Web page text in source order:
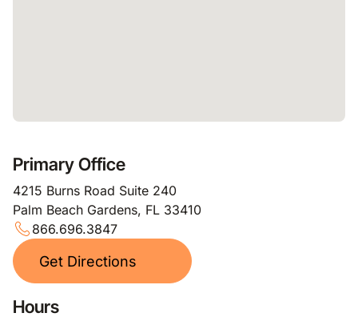
Primary Office
4215 Burns Road Suite 240
Palm Beach Gardens, FL 33410
866.696.3847
Get Directions
Hours